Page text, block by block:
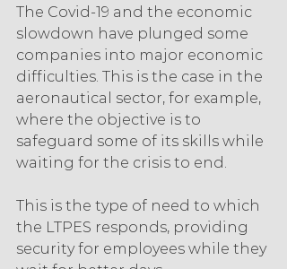
The Covid-19 and the economic
slowdown have plunged some
companies into major economic
difficulties. This is the case in the
aeronautical sector, for example,
where the objective is to
safeguard some of its skills while
waiting for the crisis to end.
This is the type of need to which
the LTPES responds, providing
security for employees while they